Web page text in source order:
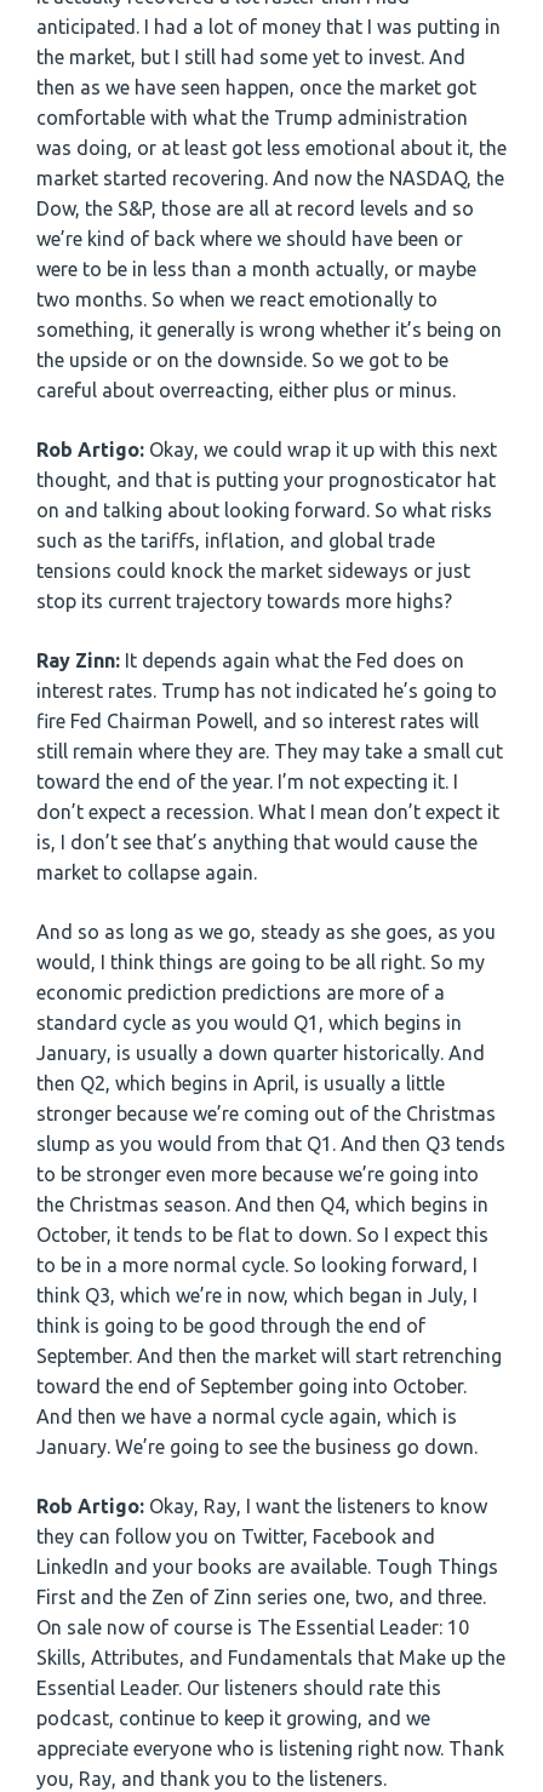
anticipated. I had a lot of money that I was putting in
the market, but I still had some yet to invest. And
then as we have seen happen, once the market got
comfortable with what the Trump administration
was doing, or at least got less emotional about it, the
market started recovering. And now the NASDAQ, the
Dow, the S&P, those are all at record levels and so
we’re kind of back where we should have been or
were to be in less than a month actually, or maybe
two months. So when we react emotionally to
something, it generally is wrong whether it’s being on
the upside or on the downside. So we got to be
careful about overreacting, either plus or minus.
Rob Artigo: Okay, we could wrap it up with this next
thought, and that is putting your prognosticator hat
on and talking about looking forward. So what risks
such as the tariffs, inflation, and global trade
tensions could knock the market sideways or just
stop its current trajectory towards more highs?
Ray Zinn: It depends again what the Fed does on
interest rates. Trump has not indicated he’s going to
fire Fed Chairman Powell, and so interest rates will
still remain where they are. They may take a small cut
toward the end of the year. I’m not expecting it. I
don’t expect a recession. What I mean don’t expect it
is, I don’t see that’s anything that would cause the
market to collapse again.
And so as long as we go, steady as she goes, as you
would, I think things are going to be all right. So my
economic prediction predictions are more of a
standard cycle as you would Q1, which begins in
January, is usually a down quarter historically. And
then Q2, which begins in April, is usually a little
stronger because we’re coming out of the Christmas
slump as you would from that Q1. And then Q3 tends
to be stronger even more because we’re going into
the Christmas season. And then Q4, which begins in
October, it tends to be flat to down. So I expect this
to be in a more normal cycle. So looking forward, I
think Q3, which we’re in now, which began in July, I
think is going to be good through the end of
September. And then the market will start retrenching
toward the end of September going into October.
And then we have a normal cycle again, which is
January. We’re going to see the business go down.
Rob Artigo: Okay, Ray, I want the listeners to know
they can follow you on Twitter, Facebook and
LinkedIn and your books are available. Tough Things
First and the Zen of Zinn series one, two, and three.
On sale now of course is The Essential Leader: 10
Skills, Attributes, and Fundamentals that Make up the
Essential Leader. Our listeners should rate this
podcast, continue to keep it growing, and we
appreciate everyone who is listening right now. Thank
you, Ray, and thank you to the listeners.